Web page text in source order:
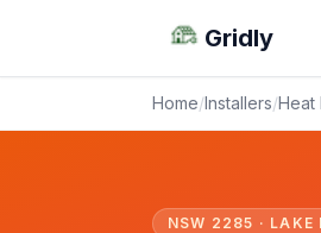
Gridly
Home/Installers/Heat
NSW 2285 · LAKE